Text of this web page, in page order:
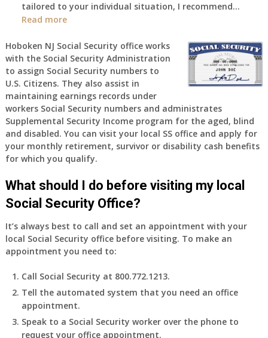
I
tailored to your individual situation, I recommend…
Read more:
am
77
years
old
and
finally
leaving
my
job,
so
will
be
my
access
to
supplied
health
insurance.
do
Hoboken NJ Social Security office works
with the Social Security Administration
to assign Social Security numbers to
U.S. Citizens. They also assist in
maintaining earnings records under
workers Social Security numbers and administrates
Supplemental Security Income program for the aged, blind
and disabled. You can visit your local SS office and apply for
your monthly retirement, survivor or disability cash benefits
for which you qualify.
What should I do before visiting my local
Social Security Office?
It’s always best to call and set an appointment with your
local Social Security office before visiting. To make an
appointment you need to:
Call Social Security at 800.772.1213.
Tell the automated system that you need an office
appointment.
Speak to a Social Security worker over the phone to
request your office appointment.